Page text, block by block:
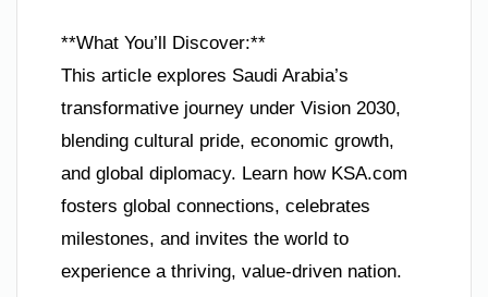
**What You’ll Discover:**
This article explores Saudi Arabia’s
transformative journey under Vision 2030,
blending cultural pride, economic growth,
and global diplomacy. Learn how KSA.com
fosters global connections, celebrates
milestones, and invites the world to
experience a thriving, value-driven nation.